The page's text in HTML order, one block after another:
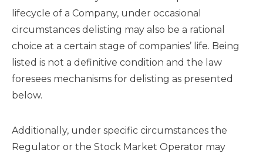
lifecycle of a Company, under occasional
circumstances delisting may also be a rational
choice at a certain stage of companies’ life. Being
listed is not a definitive condition and the law
foresees mechanisms for delisting as presented
below.
Additionally, under specific circumstances the
Regulator or the Stock Market Operator may